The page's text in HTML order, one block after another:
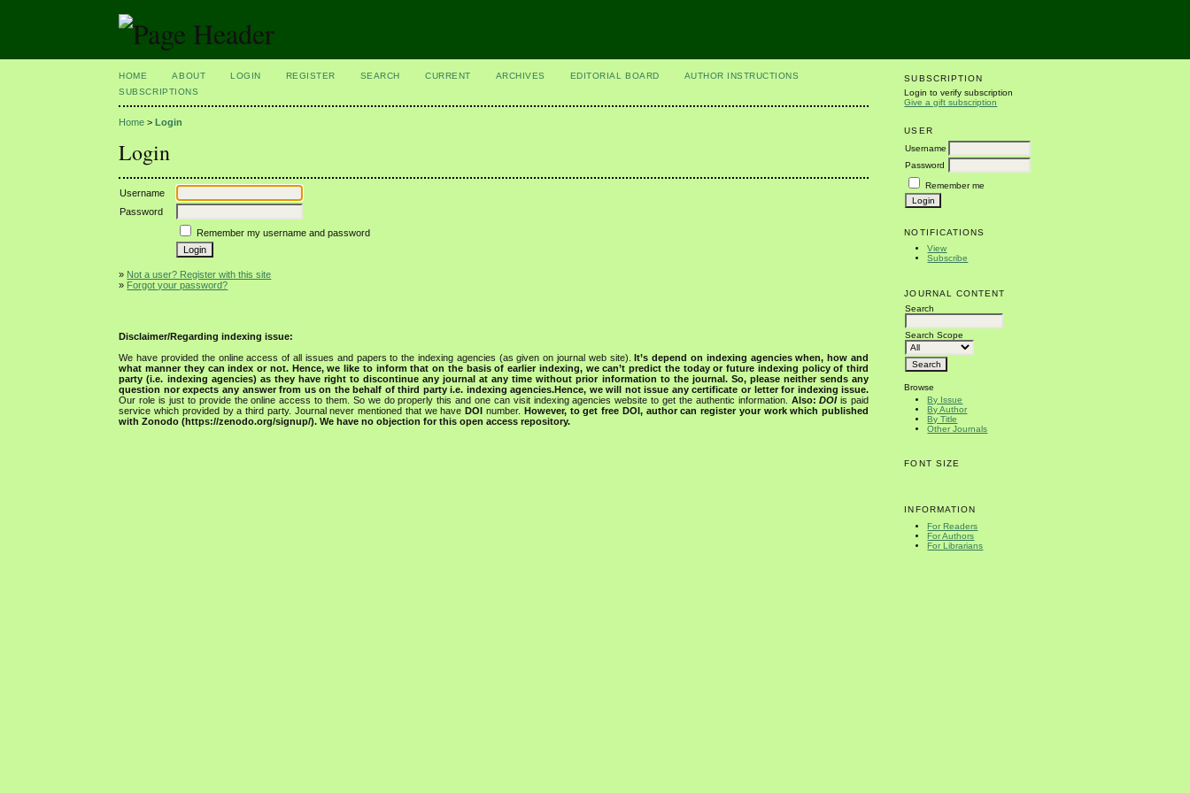
SUBSCRIPTION
Login to verify subscription
Give a gift subscription
USER
Username
Password
Remember me
NOTIFICATIONS
View
Subscribe
JOURNAL CONTENT
Search
Search Scope
Browse
By Issue
By Author
By Title
Other Journals
FONT SIZE
INFORMATION
For Readers
For Authors
For Librarians
HOME ABOUT LOGIN REGISTER SEARCH CURRENT ARCHIVES EDITORIAL BOARD
AUTHOR INSTRUCTIONS
SUBSCRIPTIONS
Home >Login
Login
Username
Password
Remember my username and password
» Not a user? Register with this site
» Forgot your password?
Disclaimer/Regarding indexing issue:
We have provided the online access of all issues and papers to the indexing agencies (as given on journal web site).It’s depend on indexing agencies when, how and
what manner they can index or not. Hence, we like to inform that on the basis of earlier indexing, we can’t predict the today or future indexing policy of third
party (i.e. indexing agencies) as they have right to discontinue any journal at any time without prior information to the journal. So, please neither sends any
question nor expects any answer from us on the behalf of third party i.e. indexing agencies.Hence, we will not issue any certificate or letter for indexing issue.
Our role is just to provide the online access to them. So we do properly this and one can visit indexing agencies website to get the authentic information. Also:DOIis paid
service which provided by a third party. Journal never mentioned that we haveDOI number. However, to get free DOI, author can register your work which published
with Zonodo (https://zenodo.org/signup/). We have no objection for this open access repository.